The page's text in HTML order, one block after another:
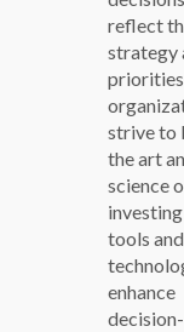
reflect
strategy
strive to
the art
science
tools and
enhance